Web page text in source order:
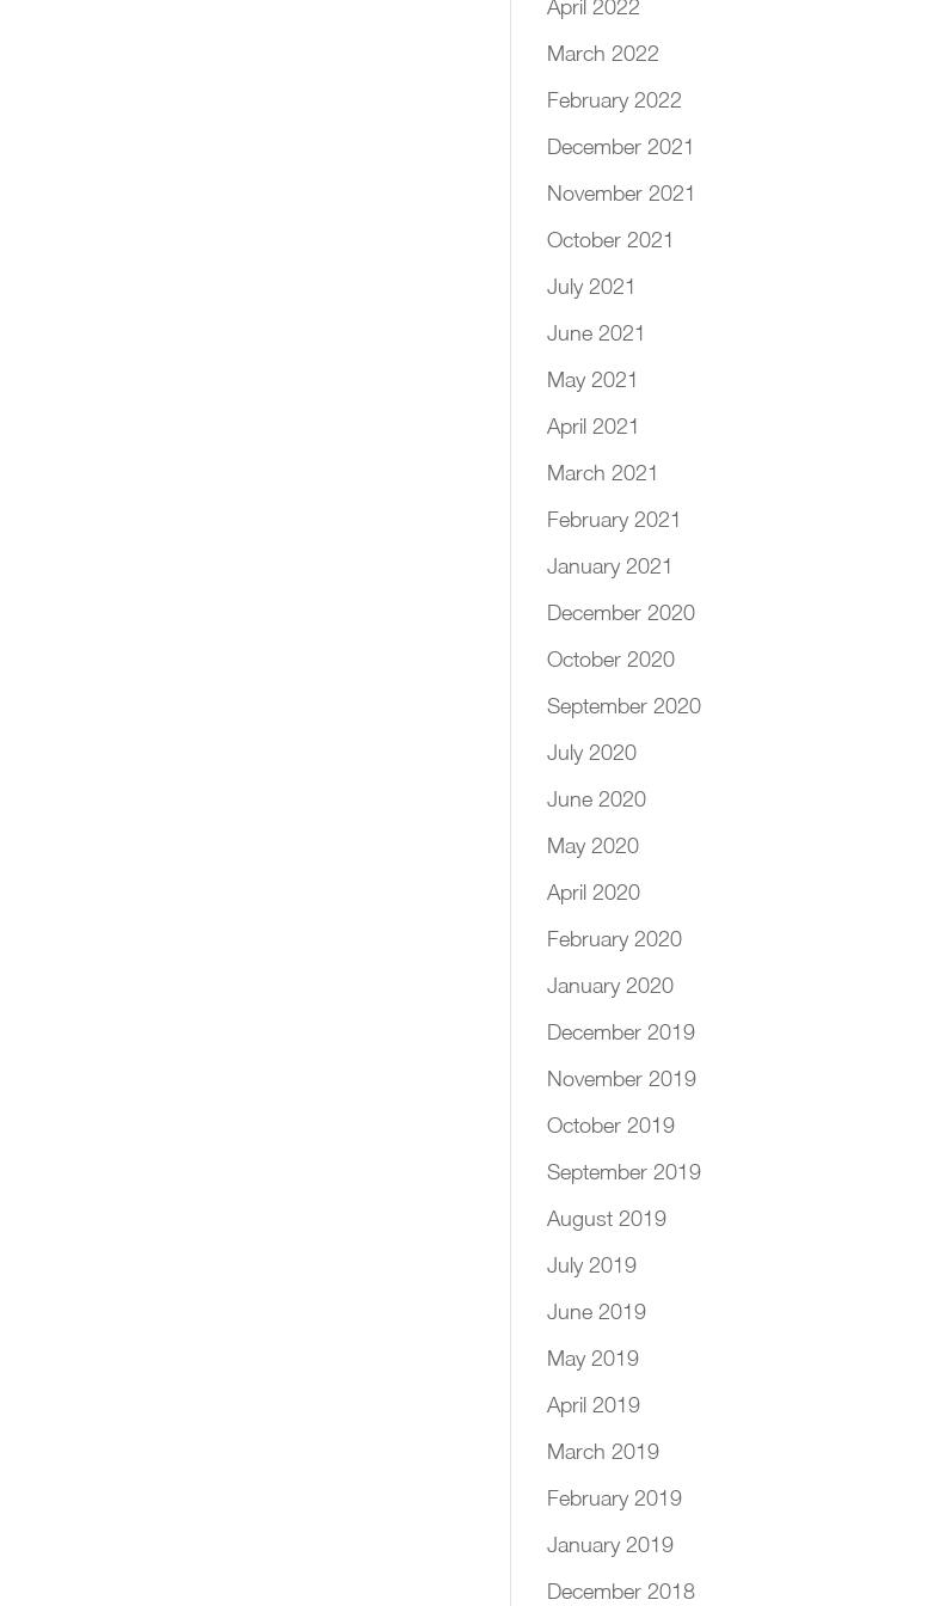
April 2022
March 2022
February 2022
December 2021
November 2021
October 2021
July 2021
June 2021
May 2021
April 2021
March 2021
February 2021
January 2021
December 2020
October 2020
September 2020
July 2020
June 2020
May 2020
April 2020
February 2020
January 2020
December 2019
November 2019
October 2019
September 2019
August 2019
July 2019
June 2019
May 2019
April 2019
March 2019
February 2019
January 2019
December 2018